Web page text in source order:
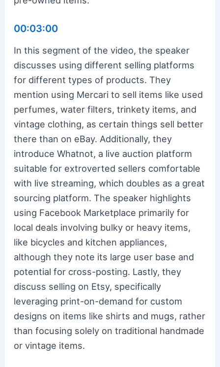
00:03:00
In this segment of the video, the speaker
discusses using different selling platforms
for different types of products. They
mention using Mercari to sell items like used
perfumes, water filters, trinkety items, and
vintage clothing, as certain things sell better
there than on eBay. Additionally, they
introduce Whatnot, a live auction platform
suitable for extroverted sellers comfortable
with live streaming, which doubles as a great
sourcing platform. The speaker highlights
using Facebook Marketplace primarily for
local deals involving bulky or heavy items,
like bicycles and kitchen appliances,
although they note its large user base and
potential for cross-posting. Lastly, they
discuss selling on Etsy, specifically
leveraging print-on-demand for custom
designs on items like shirts and mugs, rather
than focusing solely on traditional handmade
or vintage items.